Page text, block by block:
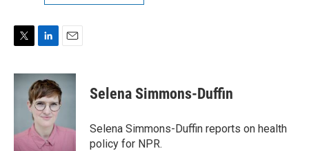
i
n
k
e
d
I
n
a
i
Selena Simmons-Duffin
Selena Simmons-Duffin reports on health
policy for NPR.